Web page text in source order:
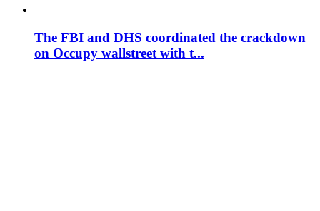
The FBI and DHS coordinated the crackdown
on Occupy wallstreet with t...